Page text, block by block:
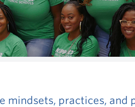
mindsets, practices, and